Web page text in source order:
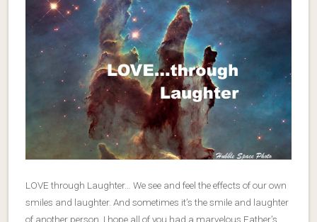
LOVE through Laughter… We see and feel the effects of our own
smiles and laughter. And sometimes it’s the smile and laughter
of another person. I hope all of you had a marvelous Father’s